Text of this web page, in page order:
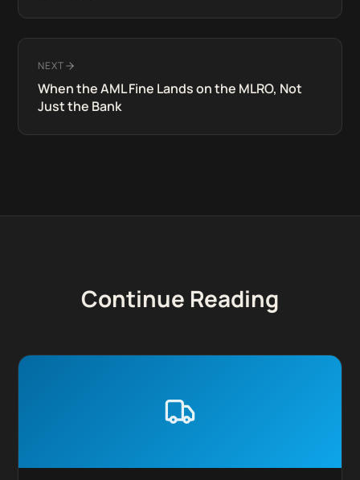
NEXT
When the AML Fine Lands on the MLRO, Not
Just the Bank
Continue Reading